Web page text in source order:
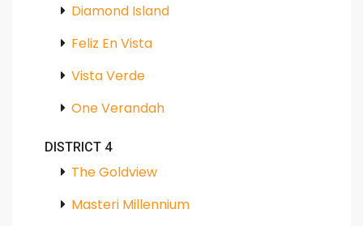
Diamond Island
Feliz En Vista
Vista Verde
One Verandah
DISTRICT 4
The Goldview
Masteri Millennium